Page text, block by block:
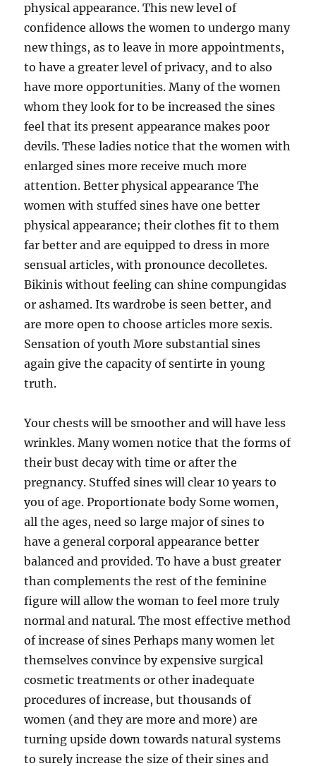
physical appearance. This new level of
confidence allows the women to undergo many
new things, as to leave in more appointments,
to have a greater level of privacy, and to also
have more opportunities. Many of the women
whom they look for to be increased the sines
feel that its present appearance makes poor
devils. These ladies notice that the women with
enlarged sines more receive much more
attention. Better physical appearance The
women with stuffed sines have one better
physical appearance; their clothes fit to them
far better and are equipped to dress in more
sensual articles, with pronounce decolletes.
Bikinis without feeling can shine compungidas
or ashamed. Its wardrobe is seen better, and
are more open to choose articles more sexis.
Sensation of youth More substantial sines
again give the capacity of sentirte in young
truth.
Your chests will be smoother and will have less
wrinkles. Many women notice that the forms of
their bust decay with time or after the
pregnancy. Stuffed sines will clear 10 years to
you of age. Proportionate body Some women,
all the ages, need so large major of sines to
have a general corporal appearance better
balanced and provided. To have a bust greater
than complements the rest of the feminine
figure will allow the woman to feel more truly
normal and natural. The most effective method
of increase of sines Perhaps many women let
themselves convince by expensive surgical
cosmetic treatments or other inadequate
procedures of increase, but thousands of
women (and they are more and more) are
turning upside down towards natural systems
to surely increase the size of their sines and